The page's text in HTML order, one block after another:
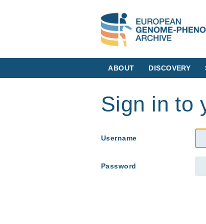
ABOUT DISCOVERY
Sign in to
Username
Password